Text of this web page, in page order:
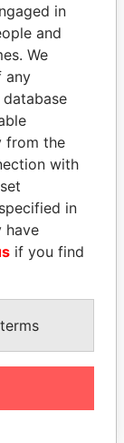
leaders,
in
and
We
any
from the
with
in
have
if you find